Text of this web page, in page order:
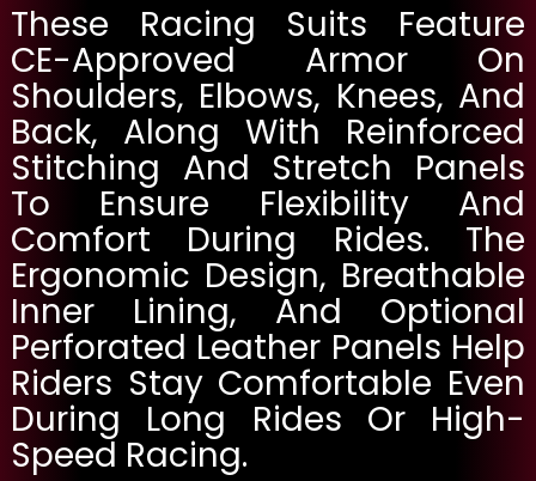
These Racing Suits Feature
CE-Approved Armor On
Shoulders, Elbows, Knees, And
Back, Along With Reinforced
Stitching And Stretch Panels
To Ensure Flexibility And
Comfort During Rides. The
Ergonomic Design, Breathable
Inner Lining, And Optional
Perforated Leather Panels Help
Riders Stay Comfortable Even
During Long Rides Or High-
Speed Racing.